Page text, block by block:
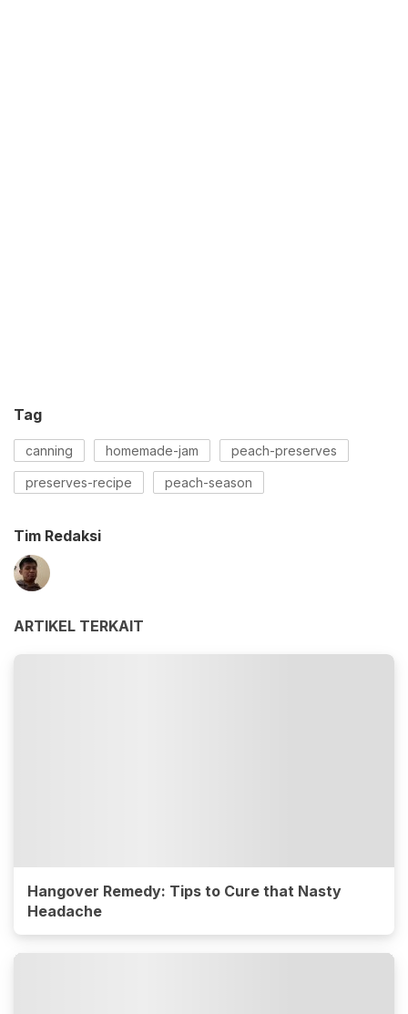
Tag
canning homemade-jam peach-preserves
preserves-recipe peach-season
Tim Redaksi
ARTIKEL TERKAIT
Hangover Remedy: Tips to Cure that Nasty
Headache